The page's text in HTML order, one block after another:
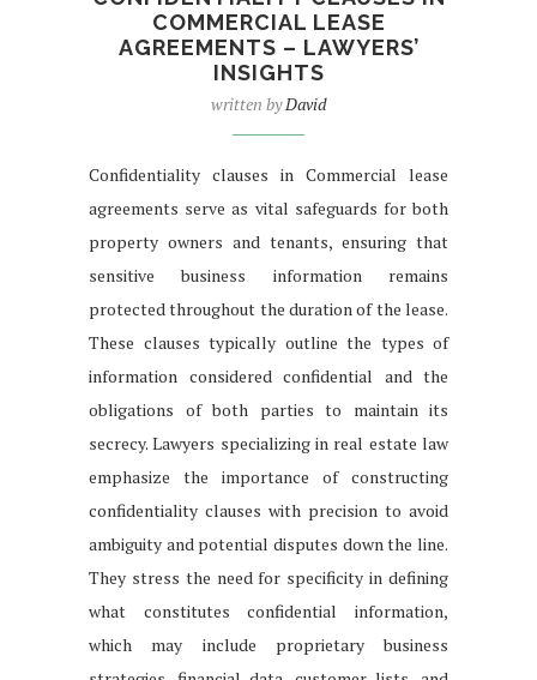
COMMERCIAL LEASE
AGREEMENTS – LAWYERS’
INSIGHTS
written byDavid
Confidentiality clauses in Commercial lease
agreements serve as vital safeguards for both
property owners and tenants, ensuring that
sensitive business information remains
protected throughout the duration of the lease.
These clauses typically outline the types of
information considered confidential and the
obligations of both parties to maintain its
secrecy. Lawyers specializing in real estate law
emphasize the importance of constructing
confidentiality clauses with precision to avoid
ambiguity and potential disputes down the line.
They stress the need for specificity in defining
what constitutes confidential information,
which may include proprietary business